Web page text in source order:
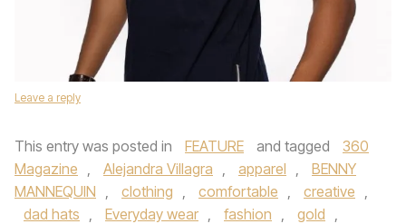
Leave a reply
This entry was posted in FEATURE and tagged
360
Magazine , Alejandra Villagra , apparel ,
BENNY
MANNEQUIN , clothing , comfortable , creative ,
dad hats , Everyday wear , fashion , gold ,